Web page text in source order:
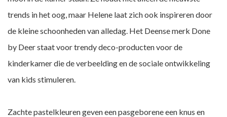
trends in het oog, maar Helene laat zich ook inspireren door
de kleine schoonheden van alledag. Het Deense merk Done
by Deer staat voor trendy deco-producten voor de
kinderkamer die de verbeelding en de sociale ontwikkeling
van kids stimuleren.
Zachte pastelkleuren geven een pasgeborene een knus en